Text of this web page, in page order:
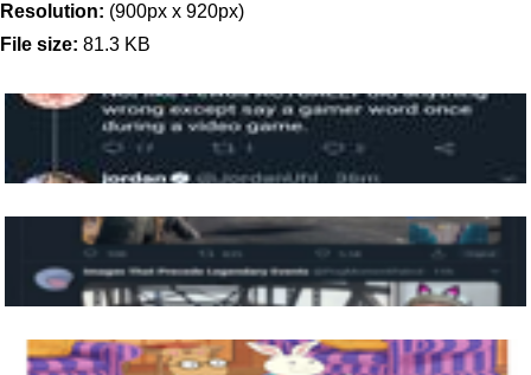
Resolution: (900px x 920px)
File size: 81.3 KB